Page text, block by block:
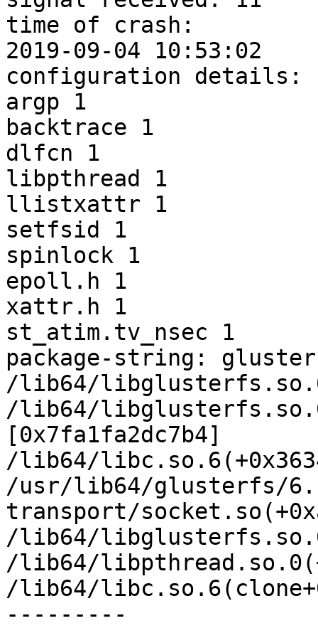
time of crash:
2019-09-04 10:53:02
configuration details:
argp 1
backtrace 1
dlfcn 1
libpthread 1
llistxattr 1
setfsid 1
spinlock 1
epoll.h 1
xattr.h 1
st_atim.tv_nsec 1
package-string:
/lib64/
/lib64/
[0x7fa1fa2dc7b4]
/lib64/
/usr/lib64/glusterfs/
transport/
/lib64/
/lib64/
/lib64/
---------